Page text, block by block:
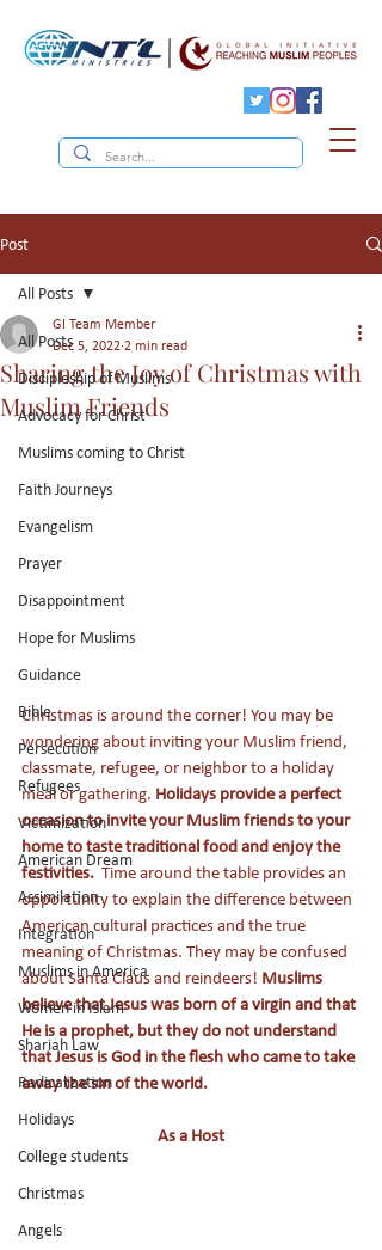
Post
All Posts
Discipleship of Muslims
Advocacy for Christ
Muslims coming to Christ
Faith Journeys
Evangelism
Prayer
Disappointment
Hope for Muslims
Guidance
Bible
Persecution
Refugees
Victimization
American Dream
Assimilation
Integration
Muslims in America
Women in Islam
Shariah Law
Radicalization
Holidays
College students
Christmas
Angels
All Posts
Sharing the Joy of Christmas with
Muslim Friends
GI Team Member
Dec 5, 2022 2 min read
Christmas is around the corner! You may be
wondering about inviting your Muslim friend,
classmate, refugee, or neighbor to a holiday
meal or gathering. Holidays provide a perfect
occasion to invite your Muslim friends to your
home to taste traditional food and enjoy the
festivities. Time around the table provides an
opportunity to explain the difference between
American cultural practices and the true
meaning of Christmas. They may be confused
about Santa Claus and reindeers! Muslims
believe that Jesus was born of a virgin and that
He is a prophet, but they do not understand
that Jesus is God in the flesh who came to take
away the sin of the world.
As a Host